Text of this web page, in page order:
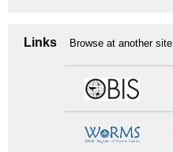
Links Browse at another site